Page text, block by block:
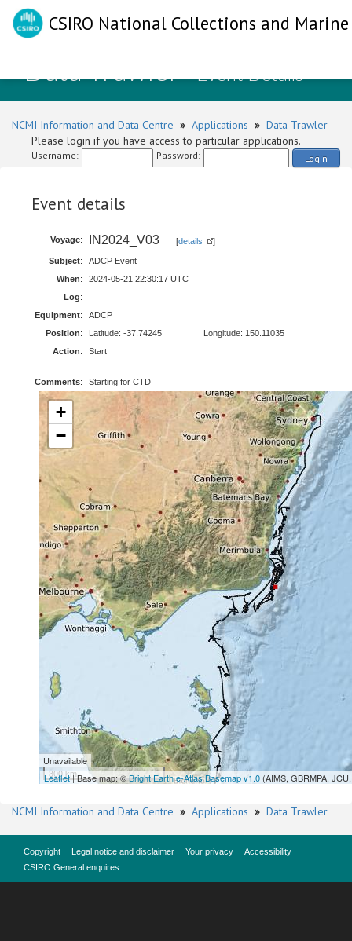
CSIRO National Collections and
Data Trawler- Event Details
NCMI Information and Data Centre » Applications » Data Trawler
Please login if you have access to particular applications.
Username: Password: Login
Event details
Voyage: IN2024_V03 [details ]
Subject:
ADCP Event
When:
2024-05-21 22:30:17 UTC
Log:
Equipment:
ADCP
Position: Latitude: -37.74245
Longitude: 150.11035
Action: Start
Comments: Starting for CTD
+
−
Unavailable
300 km
Leaflet| Base map: ©Bright Earth e-Atlas Basemap v1.0 (AIMS, GBRMPA,
NCMI Information and Data Centre » Applications » Data Trawler
Copyright Legal notice and disclaimer Your privacy
Accessibility
CSIRO General enquires